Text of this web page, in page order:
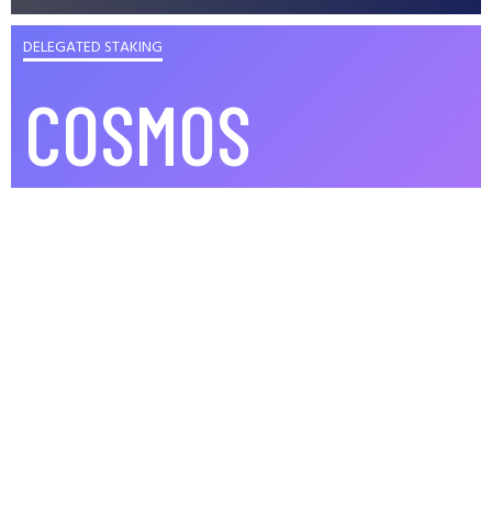
DELEGATED STAKING
COSMOS